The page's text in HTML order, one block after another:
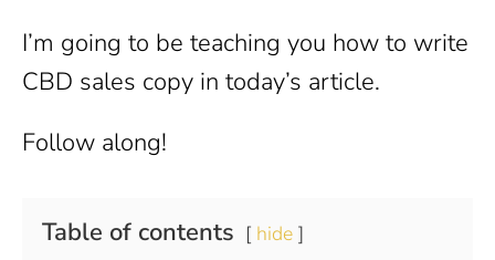
I’m going to be teaching you how to write
CBD sales copy in today’s article.
Follow along!
Table of contents hide